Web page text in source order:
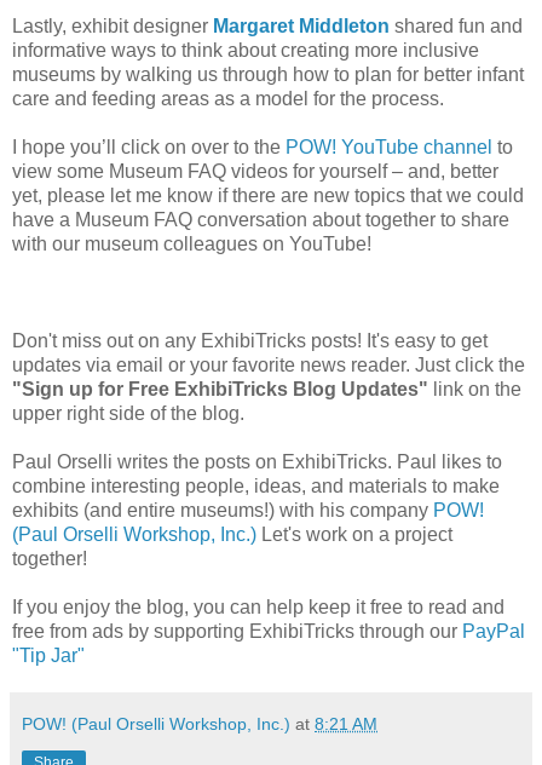
Lastly, exhibit designer Margaret Middleton shared fun and
informative ways to think about creating more inclusive
museums by walking us through how to plan for better infant
care and feeding areas as a model for the process.
I hope you’ll click on over to the POW! YouTube channel to
view some Museum FAQ videos for yourself – and, better
yet, please let me know if there are new topics that we could
have a Museum FAQ conversation about together to share
with our museum colleagues on YouTube!
Don't miss out on any ExhibiTricks posts! It's easy to get
updates via email or your favorite news reader. Just click the
"Sign up for Free ExhibiTricks Blog Updates" link on the
upper right side of the blog.
Paul Orselli writes the posts on ExhibiTricks. Paul likes to
combine interesting people, ideas, and materials to make
exhibits (and entire museums!) with his company POW!
(Paul Orselli Workshop, Inc.) Let's work on a project
together!
If you enjoy the blog, you can help keep it free to read and
free from ads by supporting ExhibiTricks through our PayPal
"Tip Jar"
POW! (Paul Orselli Workshop, Inc.) at 8:21 AM